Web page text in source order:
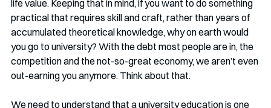
life value. Keeping that in mind, if you want to do something
practical that requires skill and craft, rather than years of
accumulated theoretical knowledge, why on earth would
you go to university? With the debt most people are in, the
competition and the not-so-great economy, we aren’t even
out-earning you anymore. Think about that.
We need to understand that a university education is one